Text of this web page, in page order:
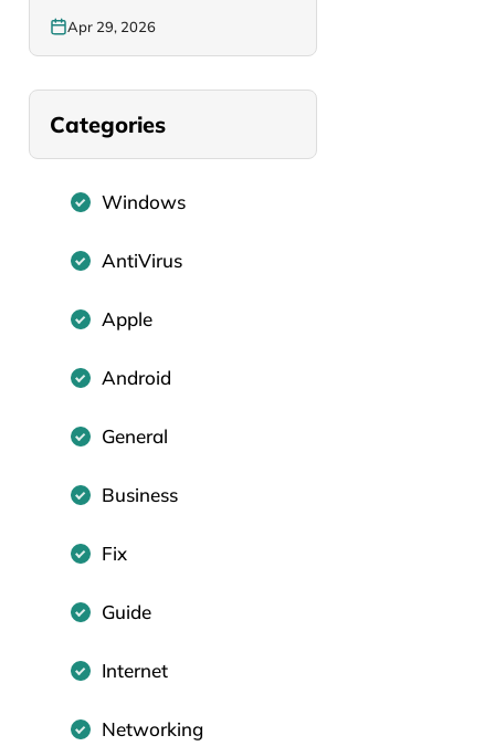
Apr 29, 2026
Categories
Windows
AntiVirus
Apple
Android
General
Business
Fix
Guide
Internet
Networking